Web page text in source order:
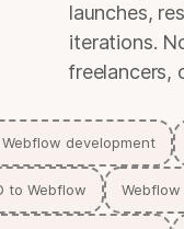
launches,
iterations.
freelancers,
development
to Webflow